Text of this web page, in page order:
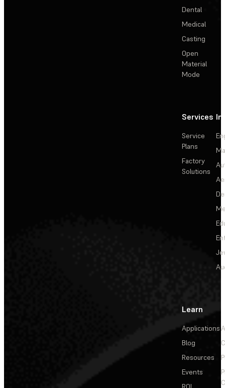
Dental
Medical
Casting
Open
Material
Mode
Services
Service
Plans
Factory
Solutions
Learn
Applications
Blog
Resources
Events